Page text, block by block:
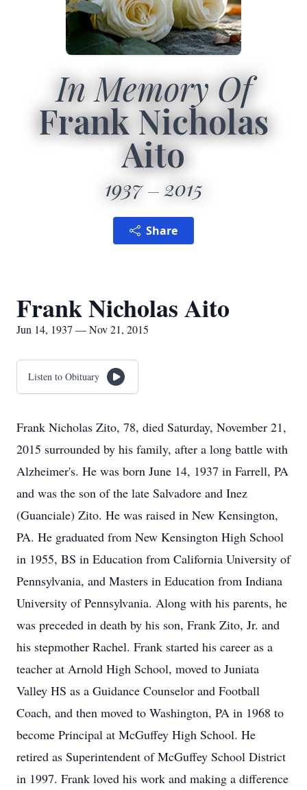
In Memory Of
Frank Nicholas
Aito
1937 2015
Share
Frank Nicholas Aito
Jun 14, 1937 — Nov 21, 2015
Listen to Obituary
Frank Nicholas Zito, 78, died Saturday, November 21,
2015 surrounded by his family, after a long battle with
Alzheimer's. He was born June 14, 1937 in Farrell, PA
and was the son of the late Salvadore and Inez
(Guanciale) Zito. He was raised in New Kensington,
PA. He graduated from New Kensington High School
in 1955, BS in Education from California University of
Pennsylvania, and Masters in Education from Indiana
University of Pennsylvania. Along with his parents, he
was preceded in death by his son, Frank Zito, Jr. and
his stepmother Rachel. Frank started his career as a
teacher at Arnold High School, moved to Juniata
Valley HS as a Guidance Counselor and Football
Coach, and then moved to Washington, PA in 1968 to
become Principal at McGuffey High School. He
retired as Superintendent of McGuffey School District
in 1997. Frank loved his work and making a difference